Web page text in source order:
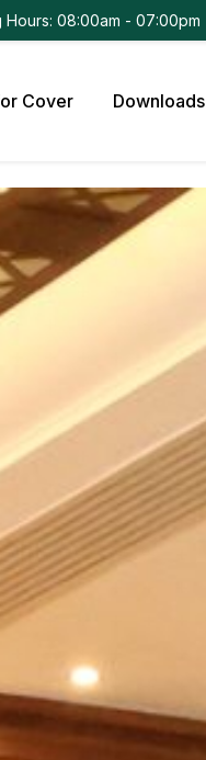
Hours: 08:00am - 07:00pm
Cover Downloads